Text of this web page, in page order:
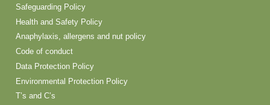
Safeguarding Policy
Health and Safety Policy
Anaphylaxis, allergens and nut policy
Code of conduct
Data Protection Policy
Environmental Protection Policy
T’s and C’s